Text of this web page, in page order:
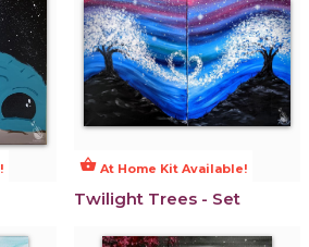
shopping_basket At Home Kit Available!
Twilight Trees - Set